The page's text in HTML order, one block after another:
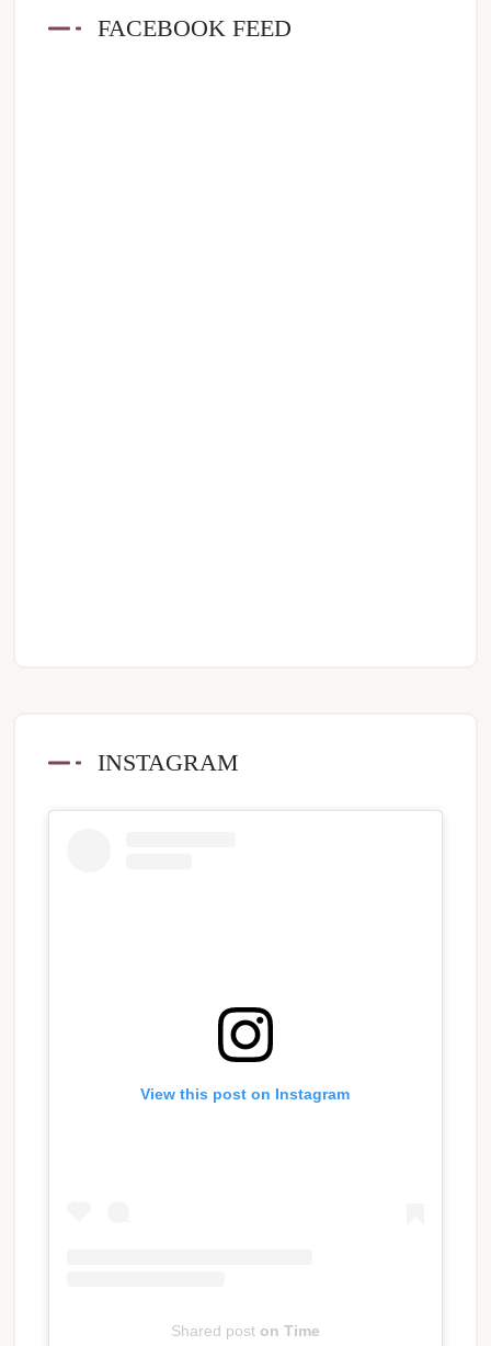
FACEBOOK FEED
INSTAGRAM
View this post on Instagram
Shared poston Time